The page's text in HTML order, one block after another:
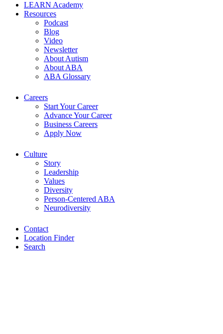
LEARN Academy
Resources
Podcast
Blog
Video
Newsletter
About Autism
About ABA
ABA Glossary
Careers
Start Your Career
Advance Your Career
Business Careers
Apply Now
Culture
Story
Leadership
Values
Diversity
Person-Centered ABA
Neurodiversity
Contact
Location Finder
Search